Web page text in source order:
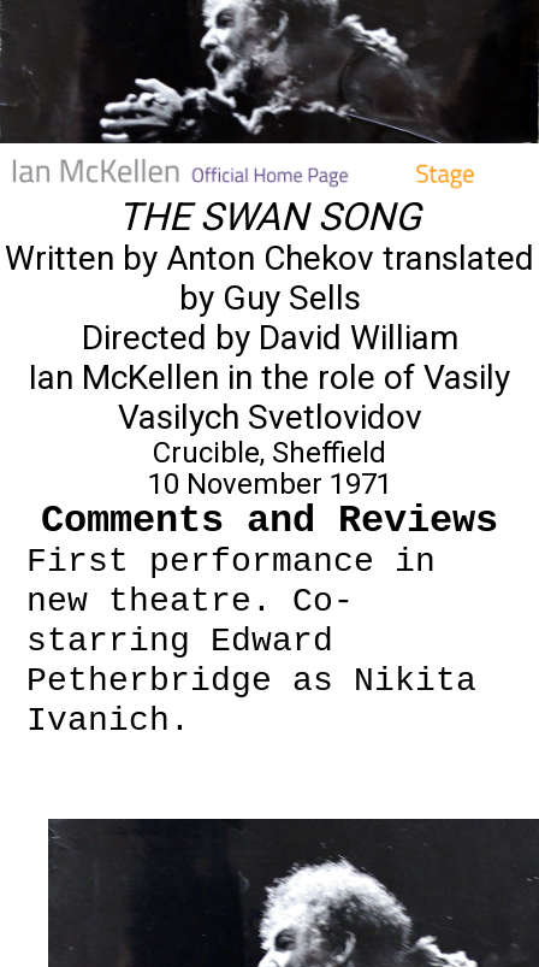
THE SWAN SONG
Written by Anton Chekov translated
by Guy Sells
Directed by David William
Ian McKellen in the role of Vasily
Vasilych Svetlovidov
Crucible, Sheffield
10 November 1971
Comments and Reviews
First performance in
new theatre. Co-
starring Edward
Petherbridge as Nikita
Ivanich.